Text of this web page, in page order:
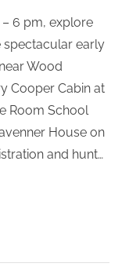
– 6 pm, explore
spectacular early
Wood
Cooper Cabin at
Room School
House on
and hunt…